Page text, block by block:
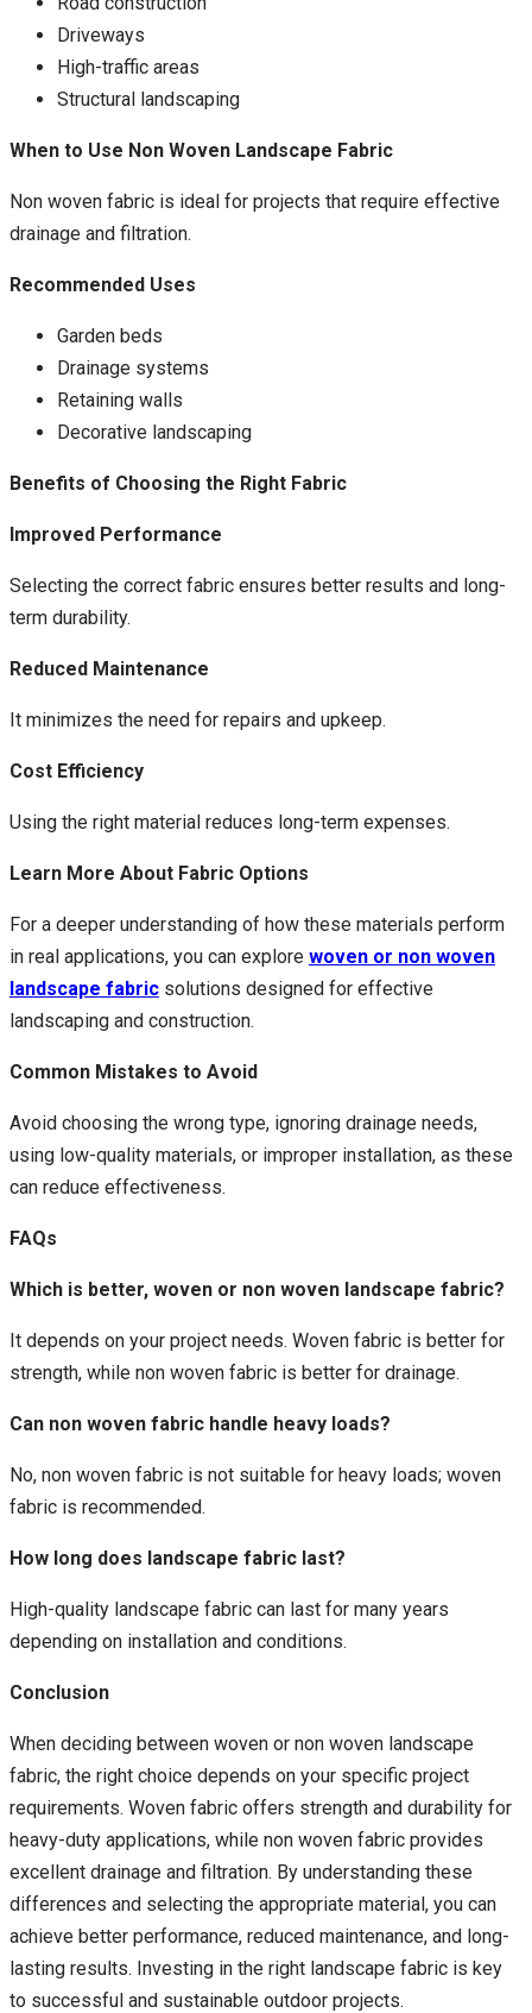
Driveways
High-traffic areas
Structural landscaping
When to Use Non Woven Landscape Fabric
Non woven fabric is ideal for projects that require effective
drainage and filtration.
Recommended Uses
Garden beds
Drainage systems
Retaining walls
Decorative landscaping
Benefits of Choosing the Right Fabric
Improved Performance
Selecting the correct fabric ensures better results and long-
term durability.
Reduced Maintenance
It minimizes the need for repairs and upkeep.
Cost Efficiency
Using the right material reduces long-term expenses.
Learn More About Fabric Options
For a deeper understanding of how these materials perform
in real applications, you can explore woven or non woven
landscape fabric solutions designed for effective
landscaping and construction.
Common Mistakes to Avoid
Avoid choosing the wrong type, ignoring drainage needs,
using low-quality materials, or improper installation, as these
can reduce effectiveness.
FAQs
Which is better, woven or non woven landscape fabric?
It depends on your project needs. Woven fabric is better for
strength, while non woven fabric is better for drainage.
Can non woven fabric handle heavy loads?
No, non woven fabric is not suitable for heavy loads; woven
fabric is recommended.
How long does landscape fabric last?
High-quality landscape fabric can last for many years
depending on installation and conditions.
Conclusion
When deciding between woven or non woven landscape
fabric, the right choice depends on your specific project
requirements. Woven fabric offers strength and durability for
heavy-duty applications, while non woven fabric provides
excellent drainage and filtration. By understanding these
differences and selecting the appropriate material, you can
achieve better performance, reduced maintenance, and long-
lasting results. Investing in the right landscape fabric is key
to successful and sustainable outdoor projects.